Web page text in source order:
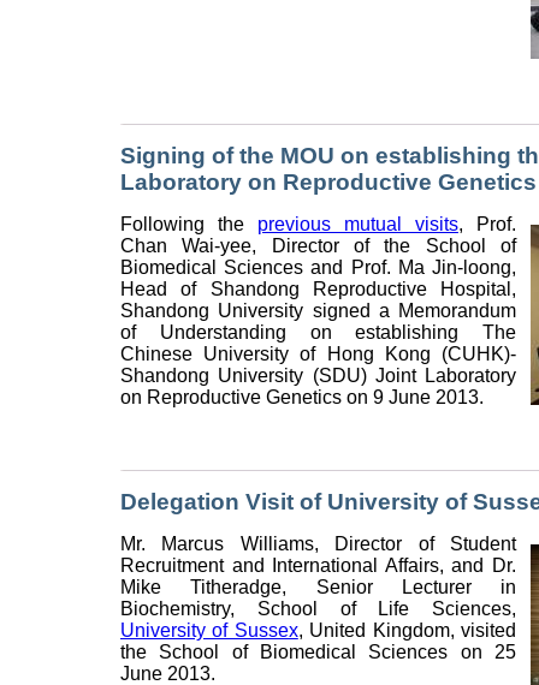
Signing of the MOU on establishing
Laboratory on Reproductive Genetics
Following the previous mutual visits, Prof.
Chan Wai-yee, Director of the School of
Biomedical Sciences and Prof. Ma Jin-loong,
Head of Shandong Reproductive Hospital,
Shandong University signed a Memorandum
of Understanding on establishing The
Chinese University of Hong Kong (CUHK)-
Shandong University (SDU) Joint Laboratory
on Reproductive Genetics on 9 June 2013.
Delegation Visit of University of
Mr. Marcus Williams, Director of Student
Recruitment and International Affairs, and Dr.
Mike Titheradge, Senior Lecturer in
Biochemistry, School of Life Sciences,
University of Sussex, United Kingdom, visited
the School of Biomedical Sciences on 25
June 2013.